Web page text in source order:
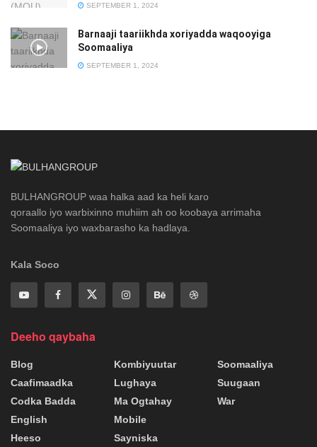
SEPTEMBER 1, 2024
Barnaaji taariikhda xoriyadda waqooyiga
Soomaaliya
SEPTEMBER 1, 2024
BULHANGROUP waa halka aad ka heli karo
qoraallo iyo warbixinno muhiim ah oo koobaya arrimaha
Soomaaliya iyo waxbarasho ka hadlaya.
Kala Soco
Deeho qaybaha
Blog
Caafimaadka
Codka Badda
English
Heeso
Kombiyuutar
Lughaya
Ma Ogtahay
Mobile
Sayniska
Soomaaliya
Suugaan
War